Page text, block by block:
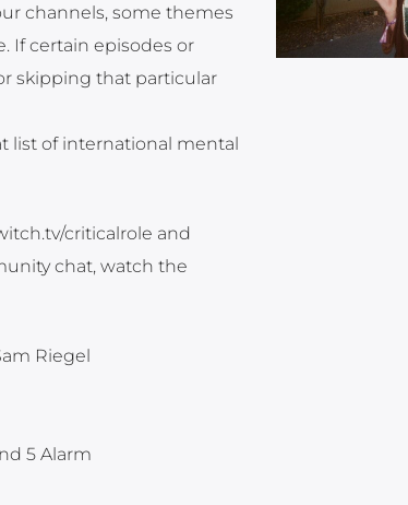
channels, some themes
If certain episodes or
skipping that particular
list of international mental
criticalrole and
chat, watch the
Riegel
5 Alarm